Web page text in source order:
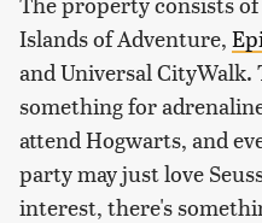
Islands of Adventure,
and Universal CityWalk.
something for
attend Hogwarts, and
party may just love
interest, there's